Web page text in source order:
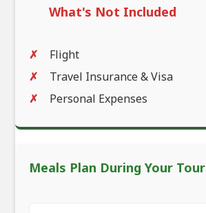
What's Not Included
Flight
Travel Insurance & Visa
Personal Expenses
Meals Plan During Your Tour